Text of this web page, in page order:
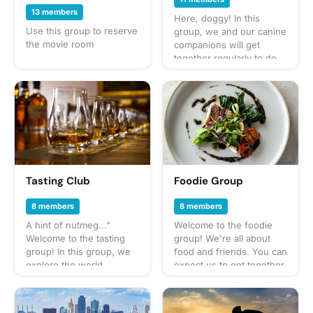
13 members
Use this group to reserve
the movie room
Here, doggy! In this
group, we and our canine
companions will get
together regularly to do
the neighborhood, trips
to the dog park, and
puppy play dates. What to
bring? This will vary by
gathering so always be
sure to check the
gathering's description
for details or ask in the
discussion section. When
in doubt, don't forget
your leash, ball, & some
poop bags! Have an idea
for our next puppy play
date? Schedule a
Tasting Club
8 members
A hint of nutmeg..."
Welcome to the tasting
group! In this group, we
explore the world
taste: wine, beer,
whiskey, cocktails - you
Foodie Group
8 members
Welcome to the foodie
group! We're all about
food and friends. You can
expect us to get together
from potlucks to take-out,
taco trucks to prix-fixe,